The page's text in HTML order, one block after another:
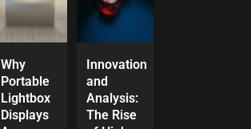
Why
Portable
Lightbox
Displays
Innovation
and
Analysis:
The Rise